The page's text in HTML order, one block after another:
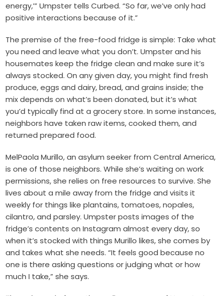
energy,’” Umpster tells Curbed. “So far, we’ve only had
positive interactions because of it.”
The premise of the free-food fridge is simple: Take what
you need and leave what you don’t. Umpster and his
housemates keep the fridge clean and make sure it’s
always stocked. On any given day, you might find fresh
produce, eggs and dairy, bread, and grains inside; the
mix depends on what’s been donated, but it’s what
you’d typically find at a grocery store. In some instances,
neighbors have taken raw items, cooked them, and
returned prepared food.
MelPaola Murillo, an asylum seeker from Central America,
is one of those neighbors. While she’s waiting on work
permissions, she relies on free resources to survive. She
lives about a mile away from the fridge and visits it
weekly for things like plantains, tomatoes, nopales,
cilantro, and parsley. Umpster posts images of the
fridge’s contents on Instagram almost every day, so
when it’s stocked with things Murillo likes, she comes by
and takes what she needs. “It feels good because no
one is there asking questions or judging what or how
much I take,” she says.